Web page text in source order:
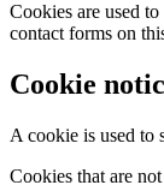
Cookies are used
contact forms on
Cookie
A cookie is used to
Cookies that are